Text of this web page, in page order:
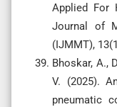
Applied For
Journal of
(IJMMT),
Bhoskar, A.,
V. (2025).
pneumatic